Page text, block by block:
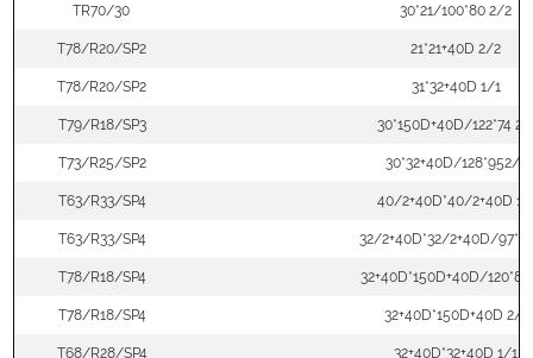
TR70/30 30*21/100*80 2/2
T78/R20/SP2 21*21+40D 2/2
T78/R20/SP2 31*32+40D 1/1
T79/R18/SP3 30*150D+40D/122*74 2/
T73/R25/SP2 30*32+40D/128*952/2
T63/R33/SP4 40/2+40D*40/2+40D 1/
T63/R33/SP4 32/2+40D*32/2+40D/
T78/R18/SP4 32+40D*150D+40D/
T78/R18/SP4 32+40D*150D+40D 2/1
T68/R28/SP4 32+40D*32+40D 1/1